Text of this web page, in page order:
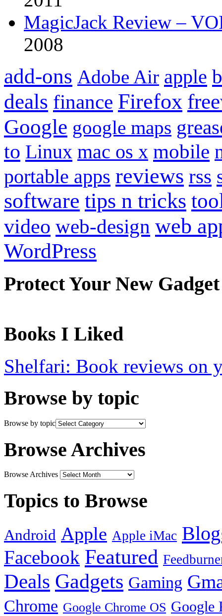
MagicJack Review –
2008
add-ons Adobe Air apple
deals finance Firefox
Google google maps
to Linux mac os x mobile
portable apps reviews rss
software tips n tricks
video web-design web
WordPress
Protect Your New Gadget
Books I Liked
Shelfari: Book reviews on
Browse by topic
Browse by topic
Browse Archives
Browse Archives
Topics to Browse
Android Apple Apple iMac
Facebook Featured
Deals Gadgets Gaming
Chrome Google Chrome OS Google